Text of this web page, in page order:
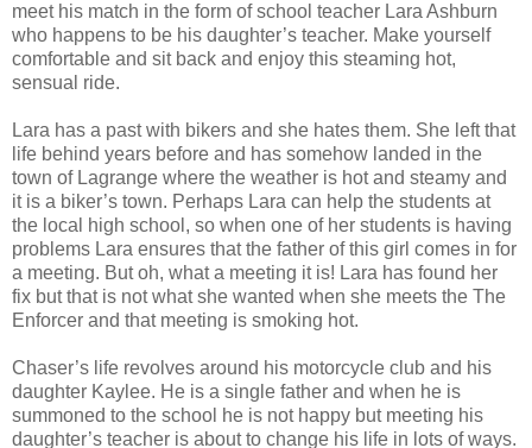
meet his match in the form of school teacher Lara Ashburn
who happens to be his daughter’s teacher. Make yourself
comfortable and sit back and enjoy this steaming hot,
sensual ride.
Lara has a past with bikers and she hates them. She left that
life behind years before and has somehow landed in the
town of Lagrange where the weather is hot and steamy and
it is a biker’s town. Perhaps Lara can help the students at
the local high school, so when one of her students is having
problems Lara ensures that the father of this girl comes in for
a meeting. But oh, what a meeting it is! Lara has found her
fix but that is not what she wanted when she meets the The
Enforcer and that meeting is smoking hot.
Chaser’s life revolves around his motorcycle club and his
daughter Kaylee. He is a single father and when he is
summoned to the school he is not happy but meeting his
daughter’s teacher is about to change his life in lots of ways.